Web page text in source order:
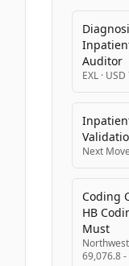
Auditor
EXL ·
Next
Coding
HB
Must
69,076.8